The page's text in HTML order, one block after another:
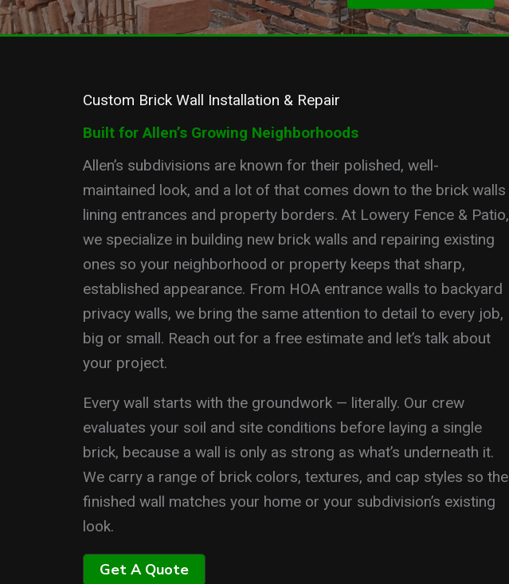
Custom Brick Wall Installation & Repair
Built for Allen’s Growing Neighborhoods
Allen’s subdivisions are known for their polished, well-
maintained look, and a lot of that comes down to the brick walls
lining entrances and property borders. At Lowery Fence & Patio,
we specialize in building new brick walls and repairing existing
ones so your neighborhood or property keeps that sharp,
established appearance. From HOA entrance walls to backyard
privacy walls, we bring the same attention to detail to every job,
big or small. Reach out for a free estimate and let’s talk about
your project.
Every wall starts with the groundwork — literally. Our crew
evaluates your soil and site conditions before laying a single
brick, because a wall is only as strong as what’s underneath it.
We carry a range of brick colors, textures, and cap styles so the
finished wall matches your home or your subdivision’s existing
look.
Get A Quote